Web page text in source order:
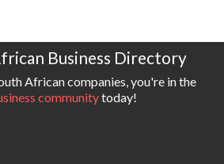
Business Directory
African companies, you're in the
communitytoday!